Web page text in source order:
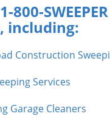
800-
including:
Construction
Services
Garage Cleaners